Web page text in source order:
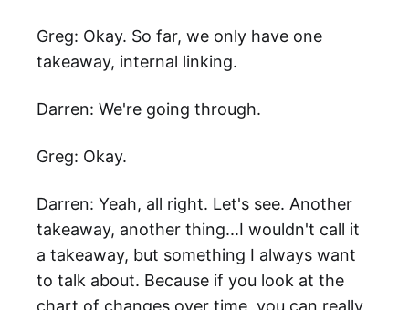
Greg: Okay. So far, we only have one
takeaway, internal linking.
Darren: We're going through.
Greg: Okay.
Darren: Yeah, all right. Let's see. Another
takeaway, another thing...I wouldn't call it
a takeaway, but something I always want
to talk about. Because if you look at the